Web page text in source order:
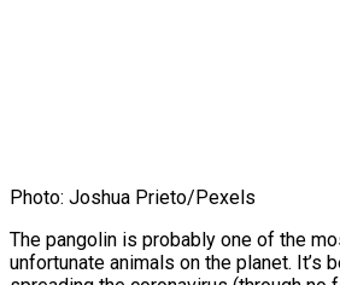
Photo: Joshua Prieto/Pexels
The pangolin is probably one of the
unfortunate animals on the planet. It’s